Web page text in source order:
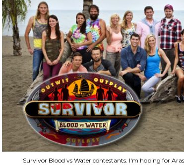
Survivor Blood vs Water contestants. I'm hoping for